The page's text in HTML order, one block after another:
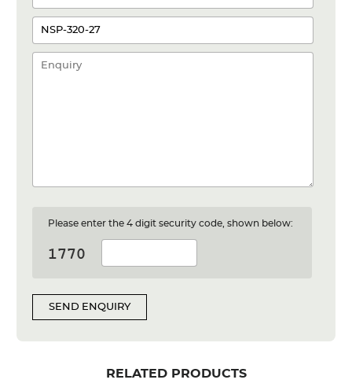
Please enter the 4 digit security code, shown below:
SEND ENQUIRY
RELATED PRODUCTS